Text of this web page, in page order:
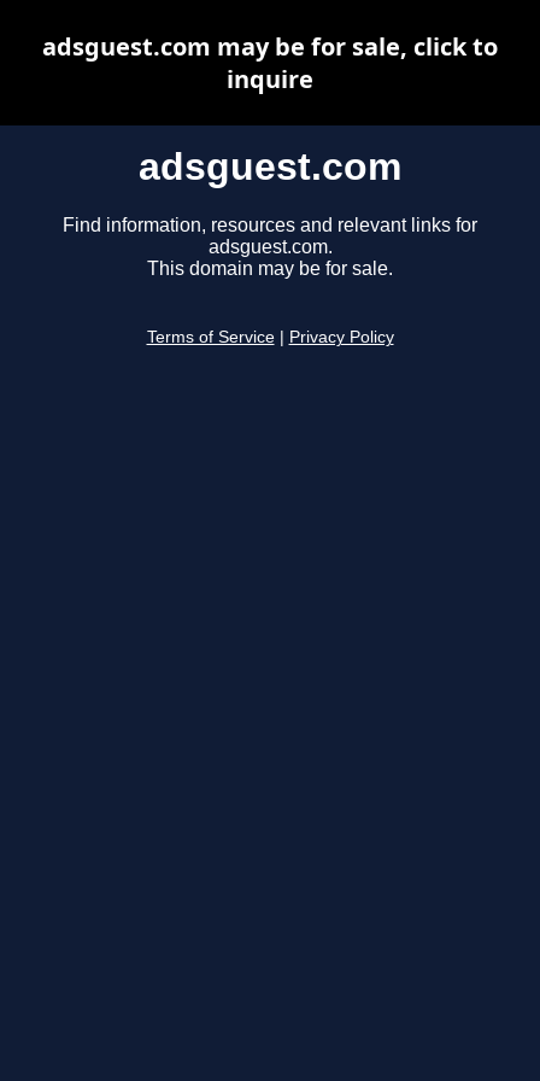
adsguest.com
Find information, resources and relevant links for
adsguest.com.
This domain may be for sale.
Terms of Service Privacy Policy
adsguest.com may be for sale, click to
inquire